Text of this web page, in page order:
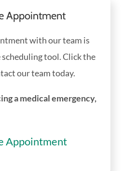
Appointment
with our team is
tool. Click the
our team today.
a medical emergency,
Appointment